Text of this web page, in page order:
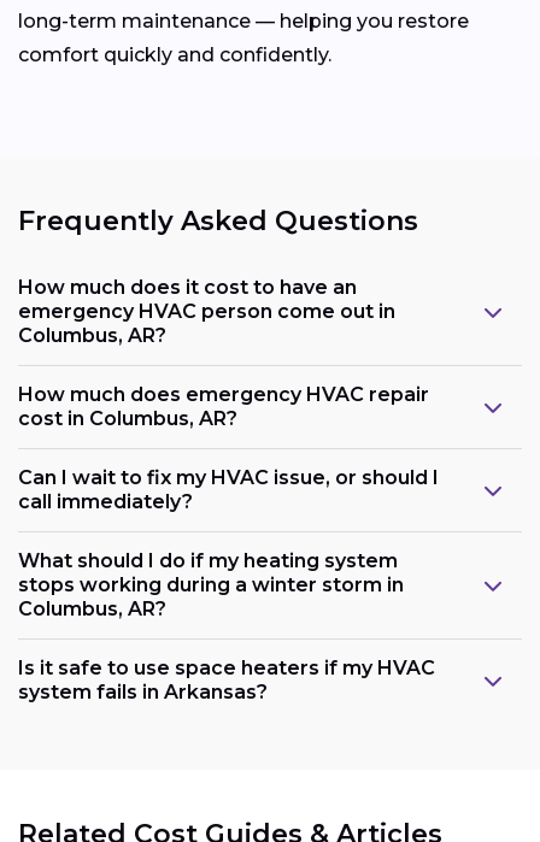
long-term maintenance — helping you restore
comfort quickly and confidently.
Frequently Asked Questions
How much does it cost to have an
emergency HVAC person come out in
Columbus, AR?
How much does emergency HVAC repair
cost in Columbus, AR?
Can I wait to fix my HVAC issue, or should I
call immediately?
What should I do if my heating system
stops working during a winter storm in
Columbus, AR?
Is it safe to use space heaters if my HVAC
system fails in Arkansas?
Related Cost Guides & Articles